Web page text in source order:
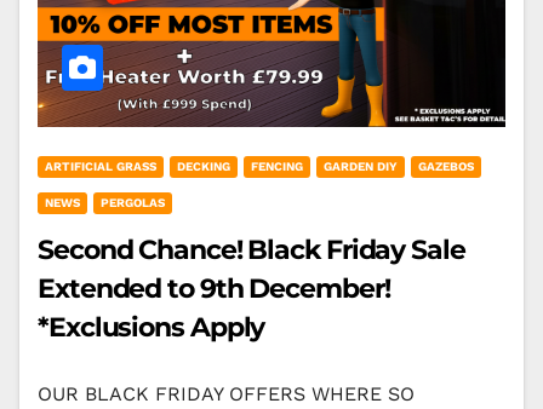
ARTIFICIAL GRASS DECKING FENCING GARDEN DIY GAZEBOS
NEWS PERGOLAS
Second Chance! Black Friday Sale
Extended to 9th December!
*Exclusions Apply
OUR BLACK FRIDAY OFFERS WHERE SO